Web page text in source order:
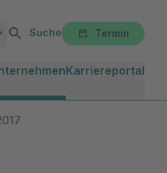
Suche Termin
Karriereportal